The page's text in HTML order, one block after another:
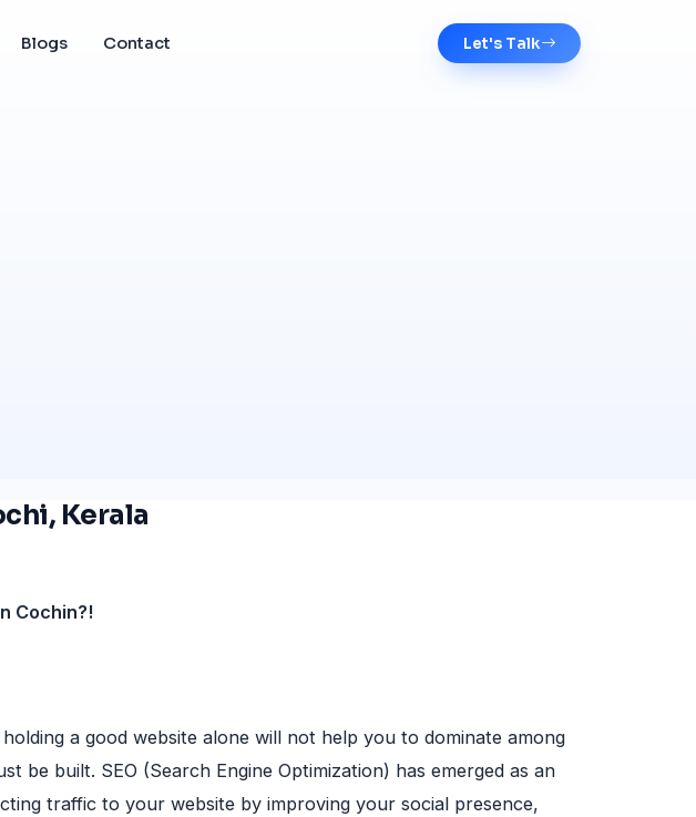
Blogs Contact Let's Talk
Kerala
Cochin?!
a good website alone will not help you to dominate among
be built. SEO (Search Engine Optimization) has emerged as an
traffic to your website by improving your social presence,